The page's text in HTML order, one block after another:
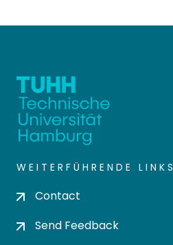
WEITERFÜHRENDE LINKS
Contact
Send Feedback